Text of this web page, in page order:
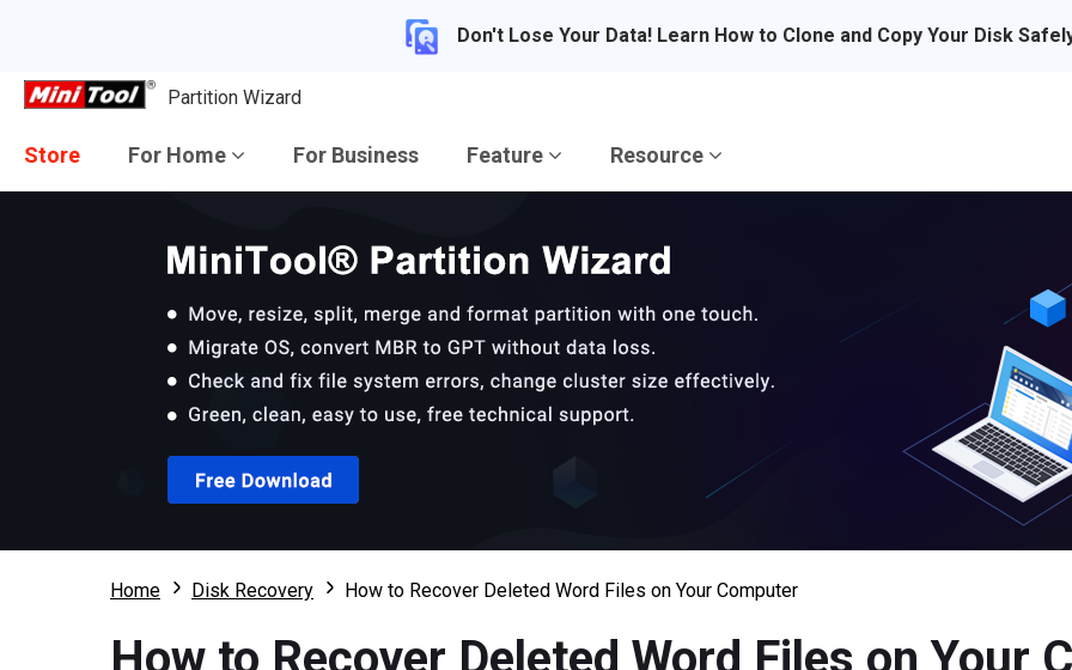
Don't Lose Your Data! Learn How to Clone and Copy Your Disk
Partition Wizard
Store For Home For Business Feature Resource
Home Disk Recovery How to Recover Deleted Word Files on Your Computer
How to Recover Deleted Word Files on Your